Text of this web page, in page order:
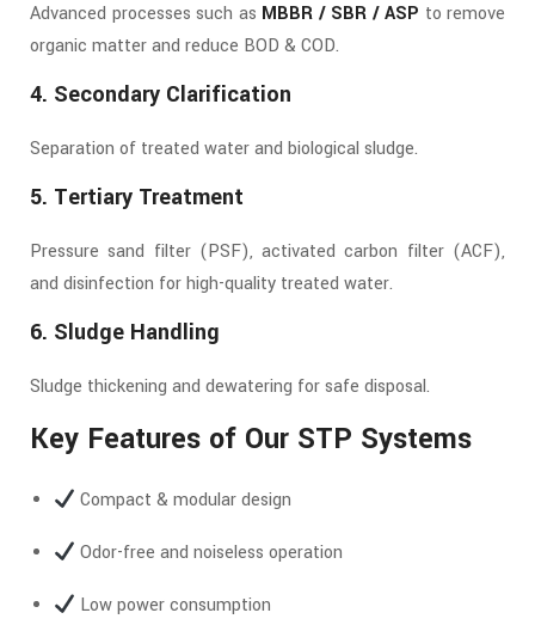
Advanced processes such as MBBR / SBR / ASP to remove
organic matter and reduce BOD & COD.
4. Secondary Clarification
Separation of treated water and biological sludge.
5. Tertiary Treatment
Pressure sand filter (PSF), activated carbon filter (ACF),
and disinfection for high-quality treated water.
6. Sludge Handling
Sludge thickening and dewatering for safe disposal.
Key Features of Our STP Systems
Compact & modular design
Odor-free and noiseless operation
Low power consumption